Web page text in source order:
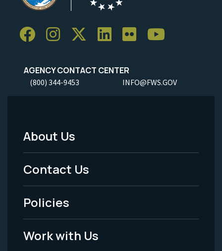
AGENCY CONTACT CENTER
(800) 344-9453 INFO@FWS.GOV
Footer
Menu
-
Legal
About Us
Contact Us
Policies
Work with Us